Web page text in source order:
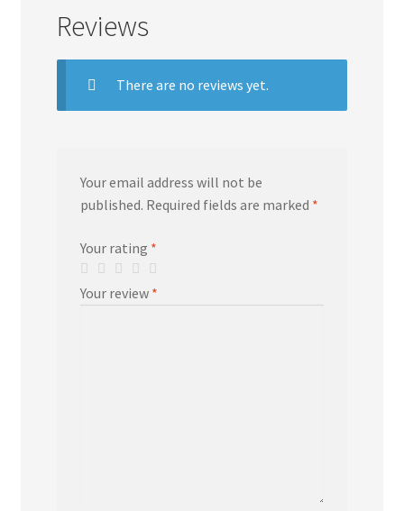
Reviews
There are no reviews yet.
Your email address will not be
published. Required fields are marked *
Your rating *
Your review *